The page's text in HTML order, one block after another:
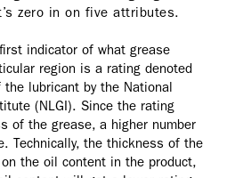
zero in on five attributes.
indicator of what grease
region is a rating denoted
the lubricant by the National
(NLGI). Since the rating
of the grease, a higher number
Technically, the thickness of the
the oil content in the product,